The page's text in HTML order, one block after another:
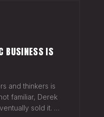
BUSINESS IS
and thinkers is
familiar, Derek
sold it. He